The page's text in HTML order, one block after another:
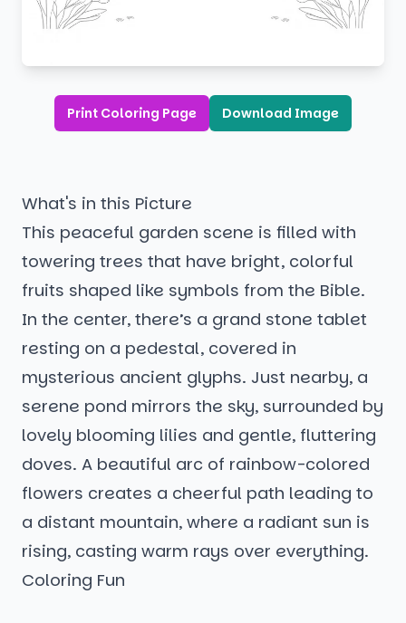
Print Coloring Page Download Image
What's in this Picture
This peaceful garden scene is filled with
towering trees that have bright, colorful
fruits shaped like symbols from the Bible.
In the center, there’s a grand stone tablet
resting on a pedestal, covered in
mysterious ancient glyphs. Just nearby, a
serene pond mirrors the sky, surrounded by
lovely blooming lilies and gentle, fluttering
doves. A beautiful arc of rainbow-colored
flowers creates a cheerful path leading to
a distant mountain, where a radiant sun is
rising, casting warm rays over everything.
Coloring Fun